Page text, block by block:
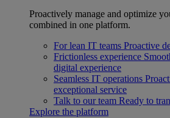
Proactively manage and optimize
combined in one platform.
For lean IT teams Proactive
Frictionless experience
digital experience
Seamless IT operations
exceptional service
Talk to our team Ready to
Explore the platform